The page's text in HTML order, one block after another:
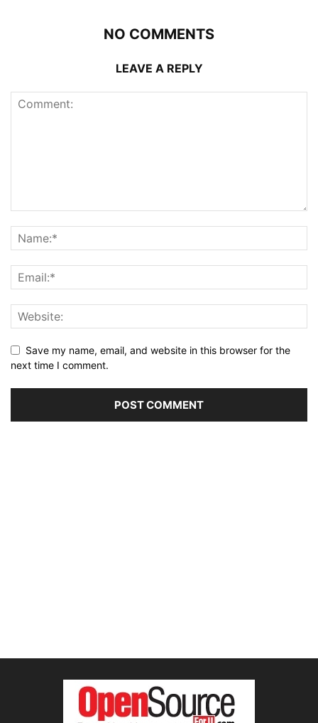
NO COMMENTS
LEAVE A REPLY
Save my name, email, and website in this browser for the
next time I comment.